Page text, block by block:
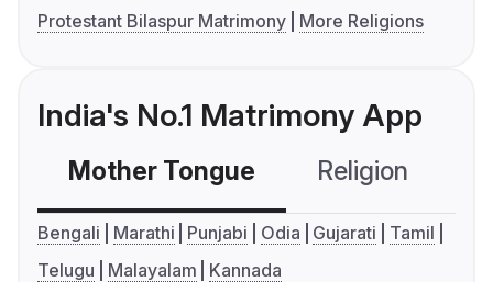
Protestant Bilaspur Matrimony
More Religions
India's No.1 Matrimony App
Mother Tongue Religion
Bengali Marathi Punjabi Odia Gujarati
Tamil
Telugu
Malayalam Kannada